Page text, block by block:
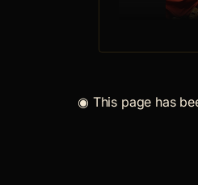
7.
◉ This page has